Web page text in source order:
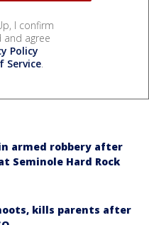
I confirm
and agree
Policy
Service.
armed robbery after
Seminole Hard Rock
kills parents after